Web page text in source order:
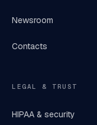
Newsroom
Contacts
LEGAL & TRUST
HIPAA & security